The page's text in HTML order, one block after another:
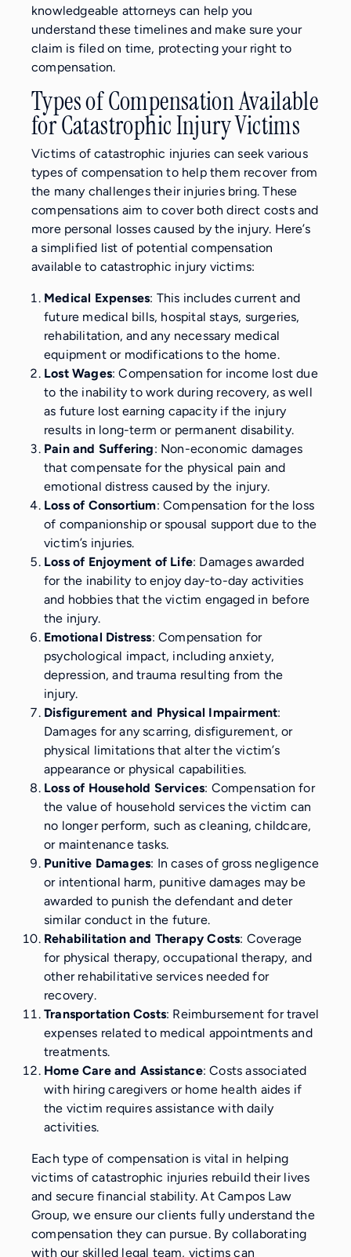
knowledgeable attorneys can help you
understand these timelines and make sure your
claim is filed on time, protecting your right to
compensation.
Types of Compensation Available
for Catastrophic Injury Victims
Victims of catastrophic injuries can seek various
types of compensation to help them recover from
the many challenges their injuries bring. These
compensations aim to cover both direct costs and
more personal losses caused by the injury. Here’s
a simplified list of potential compensation
available to catastrophic injury victims:
Medical Expenses: This includes current and
future medical bills, hospital stays, surgeries,
rehabilitation, and any necessary medical
equipment or modifications to the home.
Lost Wages: Compensation for income lost due
to the inability to work during recovery, as well
as future lost earning capacity if the injury
results in long-term or permanent disability.
Pain and Suffering: Non-economic damages
that compensate for the physical pain and
emotional distress caused by the injury.
Loss of Consortium: Compensation for the loss
of companionship or spousal support due to the
victim’s injuries.
Loss of Enjoyment of Life: Damages awarded
for the inability to enjoy day-to-day activities
and hobbies that the victim engaged in before
the injury.
Emotional Distress: Compensation for
psychological impact, including anxiety,
depression, and trauma resulting from the
injury.
Disfigurement and Physical Impairment:
Damages for any scarring, disfigurement, or
physical limitations that alter the victim’s
appearance or physical capabilities.
Loss of Household Services: Compensation for
the value of household services the victim can
no longer perform, such as cleaning, childcare,
or maintenance tasks.
Punitive Damages: In cases of gross negligence
or intentional harm, punitive damages may be
awarded to punish the defendant and deter
similar conduct in the future.
Rehabilitation and Therapy Costs: Coverage
for physical therapy, occupational therapy, and
other rehabilitative services needed for
recovery.
Transportation Costs: Reimbursement for travel
expenses related to medical appointments and
treatments.
Home Care and Assistance: Costs associated
with hiring caregivers or home health aides if
the victim requires assistance with daily
activities.
Each type of compensation is vital in helping
victims of catastrophic injuries rebuild their lives
and secure financial stability. At Campos Law
Group, we ensure our clients fully understand the
compensation they can pursue. By collaborating
with our skilled legal team, victims can